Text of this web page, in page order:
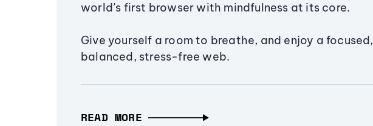
world’s first browser with mindfulness at its core.
Give yourself a room to breathe, and enjoy a focused,
balanced, stress-free web.
READ MORE